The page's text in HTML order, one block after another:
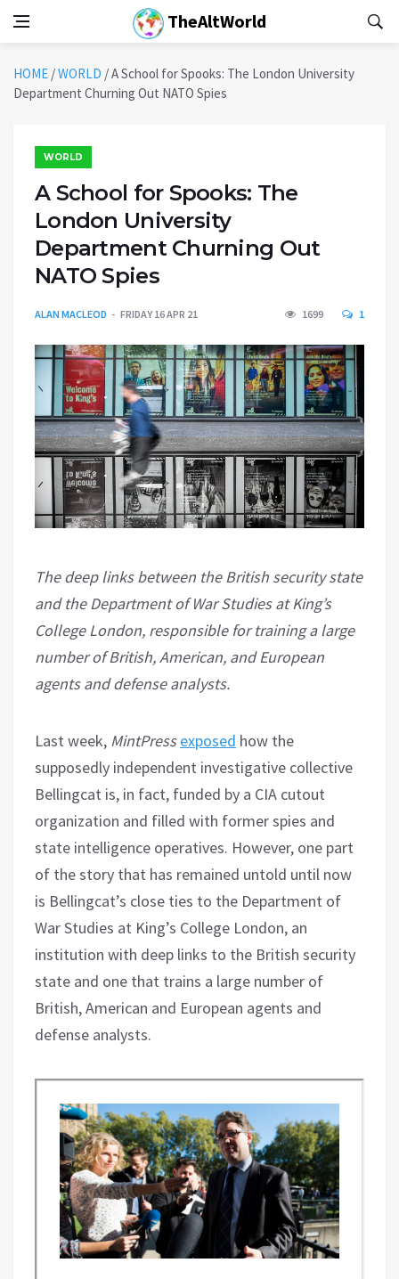
TheAltWorld
HOME /WORLD /A School for Spooks: The London University
Department Churning Out NATO Spies
WORLD
A School for Spooks: The
London University
Department Churning Out
NATO Spies
ALAN MACLEOD FRIDAY 16 APR 21 1699 1
The deep links between the British security state
and the Department of War Studies at King’s
College London, responsible for training a large
number of British, American, and European
agents and defense analysts.
Last week, MintPressexposed how the
supposedly independent investigative collective
Bellingcat is, in fact, funded by a CIA cutout
organization and filled with former spies and
state intelligence operatives. However, one part
of the story that has remained untold until now
is Bellingcat’s close ties to the Department of
War Studies at King’s College London, an
institution with deep links to the British security
state and one that trains a large number of
British, American and European agents and
defense analysts.